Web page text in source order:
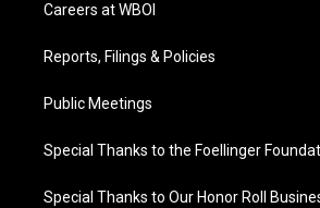
Careers at WBOI
Reports, Filings & Policies
Public Meetings
Special Thanks to the Foellinger
Special Thanks to Our Honor Roll